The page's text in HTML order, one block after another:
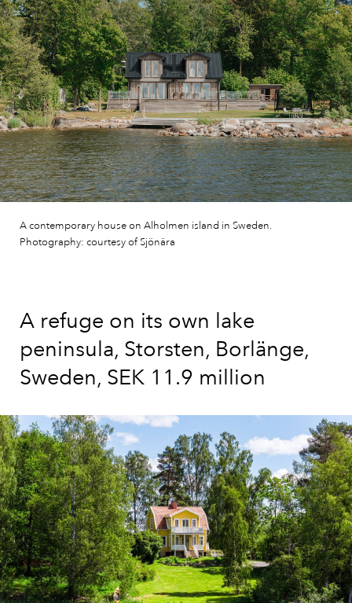
A contemporary house on Alholmen island in Sweden.
Photography: courtesy of Sjönära
A refuge on its own lake
peninsula, Storsten, Borlänge,
Sweden, SEK 11.9 million